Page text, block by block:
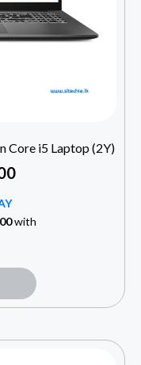
Core i5 Laptop (2Y)
with